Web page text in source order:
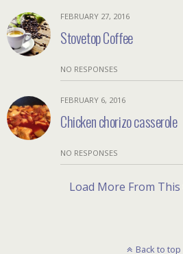
FEBRUARY 27, 2016
Stovetop Coffee
NO RESPONSES
FEBRUARY 6, 2016
Chicken chorizo casserole
NO RESPONSES
Load More From
Back to top